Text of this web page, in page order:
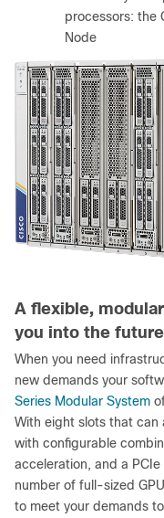
processors: the
Node
A flexible,
you into the future
When you need
new demands your
Series Modular System
With eight slots that
with configurable
acceleration, and a
number of full-sized
to meet your demands